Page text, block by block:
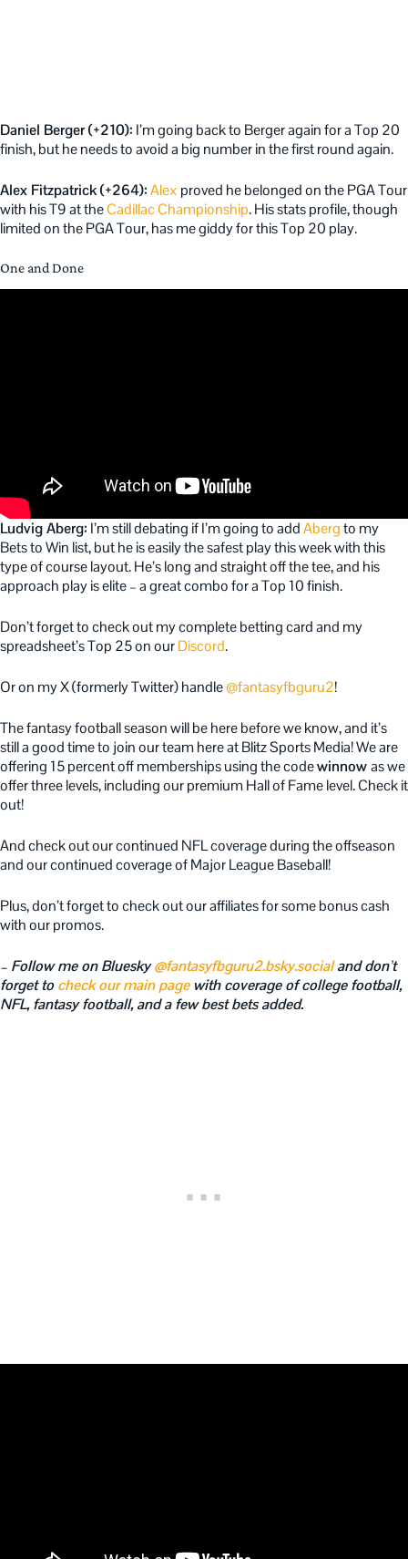
Daniel Berger (+210): I’m going back to Berger again for a Top 20
finish, but he needs to avoid a big number in the first round again.
Alex Fitzpatrick (+264):Alex proved he belonged on the PGA Tour
with his T9 at theCadillac Championship. His stats profile, though
limited on the PGA Tour, has me giddy for this Top 20 play.
One and Done
Ludvig Aberg: I’m still debating if I’m going to addAbergto my
Bets to Win list, but he is easily the safest play this week with this
type of course layout. He’s long and straight off the tee, and his
approach play is elite – a great combo for a Top 10 finish.
Don’t forget to check out my complete betting card and my
spreadsheet’s Top 25 on ourDiscord.
Or on my X (formerly Twitter) handle@fantasyfbguru2!
The fantasy football season will be here before we know, and it’s
still a good time to join our team here at Blitz Sports Media! We are
offering 15 percent off memberships using the codewinnowas we
offer three levels, including our premium Hall of Fame level. Check it
out!
And check out our continued NFL coverage during the offseason
and our continued coverage of Major League Baseball!
Plus, don’t forget to check out our affiliates for some bonus cash
with our promos.
– Follow me on Bluesky@fantasyfbguru2.bsky.socialand don’t
forget tocheck our main pagewith coverage of college football,
NFL, fantasy football, and a few best bets added.